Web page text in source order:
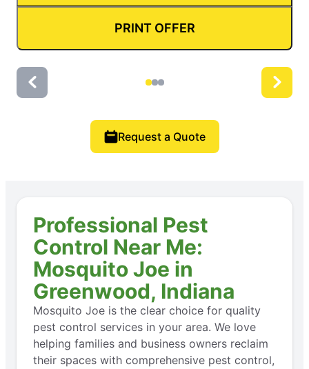
PRINT OFFER
Request a Quote
Professional Pest
Control Near Me:
Mosquito Joe in
Greenwood, Indiana
Mosquito Joe is the clear choice for quality
pest control services in your area. We love
helping families and business owners reclaim
their spaces with comprehensive pest control,